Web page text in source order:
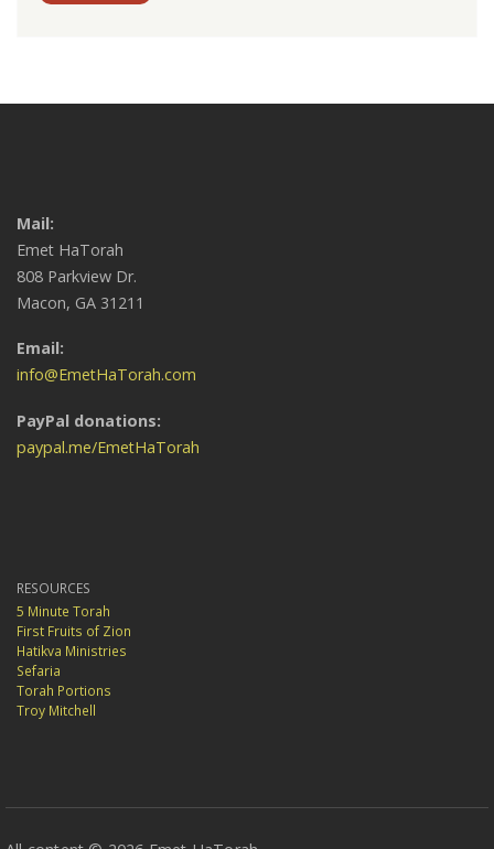
Mail:
Emet HaTorah
808 Parkview Dr.
Macon, GA 31211
Email:
info@EmetHaTorah.com
PayPal donations:
paypal.me/EmetHaTorah
RESOURCES
5 Minute Torah
First Fruits of Zion
Hatikva Ministries
Sefaria
Torah Portions
Troy Mitchell